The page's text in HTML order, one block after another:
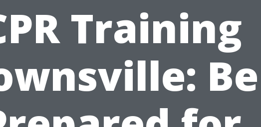
Training
Be